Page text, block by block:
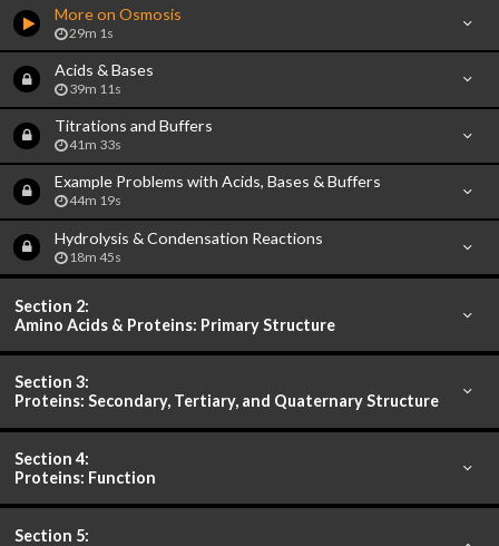
More on Osmosis
29m 1s
Acids & Bases
39m 11s
Titrations and Buffers
41m 33s
Example Problems with Acids, Bases & Buffers
44m 19s
Hydrolysis & Condensation Reactions
18m 45s
Section 2:
Amino Acids & Proteins: Primary Structure
Section 3:
Proteins: Secondary, Tertiary, and Quaternary Structure
Section 4:
Proteins: Function
Section 5: